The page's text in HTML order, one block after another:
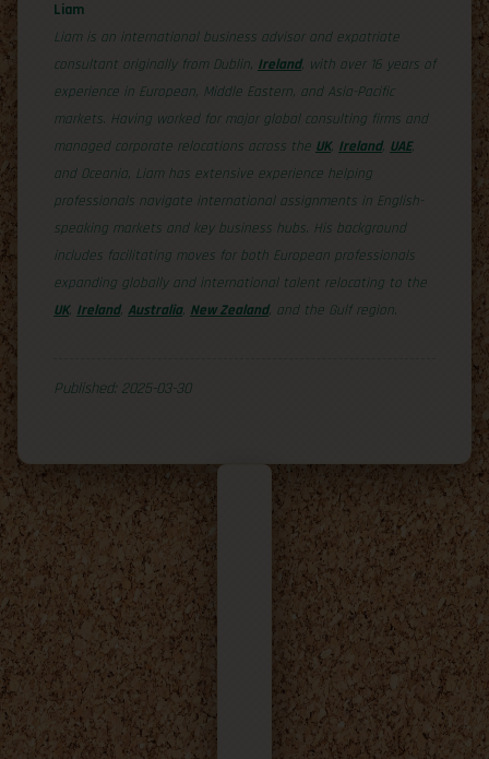
Liam
Liam is an international business advisor and expatriate
consultant originally from Dublin, Ireland, with over 16 years of
experience in European, Middle Eastern, and Asia-Pacific
markets. Having worked for major global consulting firms and
managed corporate relocations across the UK, Ireland, UAE,
and Oceania, Liam has extensive experience helping
professionals navigate international assignments in English-
speaking markets and key business hubs. His background
includes facilitating moves for both European professionals
expanding globally and international talent relocating to the
UK, Ireland, Australia, New Zealand, and the Gulf region.
Published: 2025-03-30